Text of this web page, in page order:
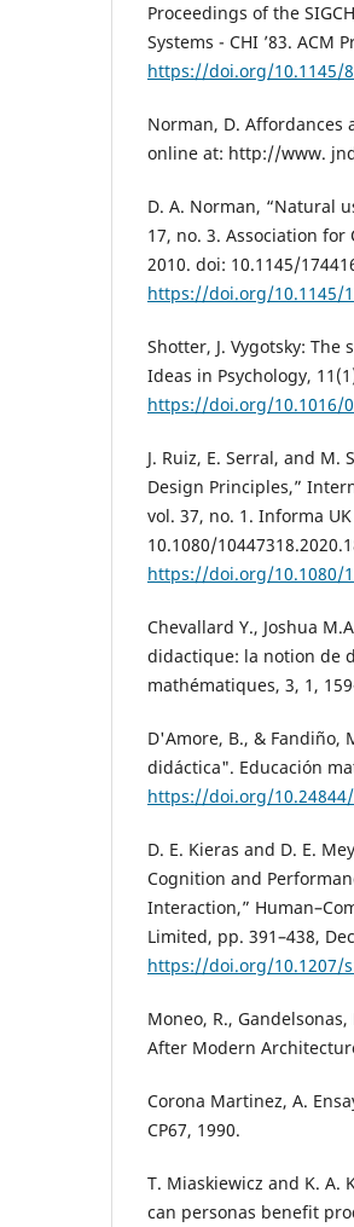
Proceedings of the
Systems - CHI ’83. ACM
https://doi.org/10.1145/
Norman, D. Affordances
online at: http://www.
D. A. Norman, “Natural
17, no. 3. Association
2010. doi: 10.1145/
https://doi.org/10.1145/
Shotter, J. Vygotsky:
Ideas in Psychology,
https://doi.org/10.1016/
J. Ruiz, E. Serral, and
Design Principles,”
vol. 37, no. 1. Informa
10.1080/
https://doi.org/10.1080/
Chevallard Y., Joshua
didactique: la notion de
mathématiques, 3, 1,
D'Amore, B., &
didáctica". Educación
https://doi.org/10.24844/
D. E. Kieras and D. E.
Cognition and
Interaction,”
Limited, pp. 391–438,
https://doi.org/10.1207/
Moneo, R.,
After Modern
Corona Martinez, A.
CP67, 1990.
T. Miaskiewicz and K. A.
can personas benefit